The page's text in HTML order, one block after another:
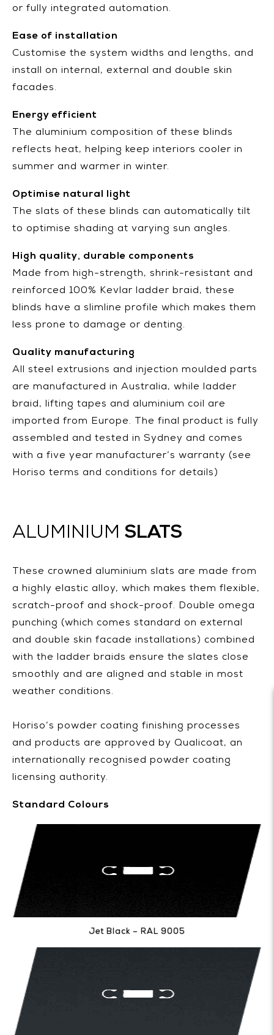
or fully integrated automation.
Ease of installation
Customise the system widths and lengths, and
install on internal, external and double skin
facades.
Energy efficient
The aluminium composition of these blinds
reflects heat, helping keep interiors cooler in
summer and warmer in winter.
Optimise natural light
The slats of these blinds can automatically tilt
to optimise shading at varying sun angles.
High quality, durable components
Made from high-strength, shrink-resistant and
reinforced 100% Kevlar ladder braid, these
blinds have a slimline profile which makes them
less prone to damage or denting.
Quality manufacturing
All steel extrusions and injection moulded parts
are manufactured in Australia, while ladder
braid, lifting tapes and aluminium coil are
imported from Europe. The final product is fully
assembled and tested in Sydney and comes
with a five year manufacturer’s warranty (see
Horiso terms and conditions for details)
ALUMINIUM SLATS
These crowned aluminium slats are made from
a highly elastic alloy, which makes them flexible,
scratch-proof and shock-proof. Double omega
punching (which comes standard on external
and double skin facade installations) combined
with the ladder braids ensure the slates close
smoothly and are aligned and stable in most
weather conditions.
Horiso’s powder coating finishing processes
and products are approved by Qualicoat, an
internationally recognised powder coating
licensing authority.
Standard Colours
Jet Black – RAL 9005